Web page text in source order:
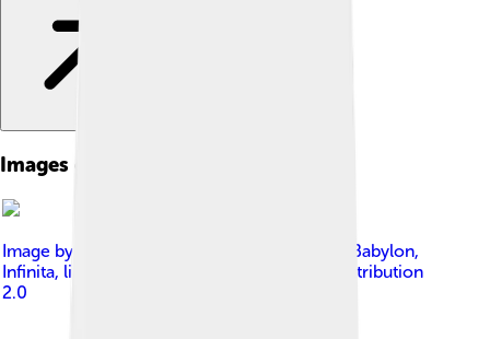
Images of Victoria Beckham
Image by
Darkness Blackheart from Mystery Babylon,
Infinita, licensed under
Creative Commons Attribution
2.0